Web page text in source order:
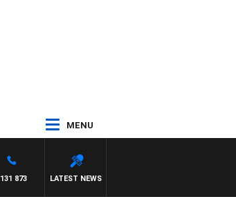
MENU
LATEST NEWS
131 873